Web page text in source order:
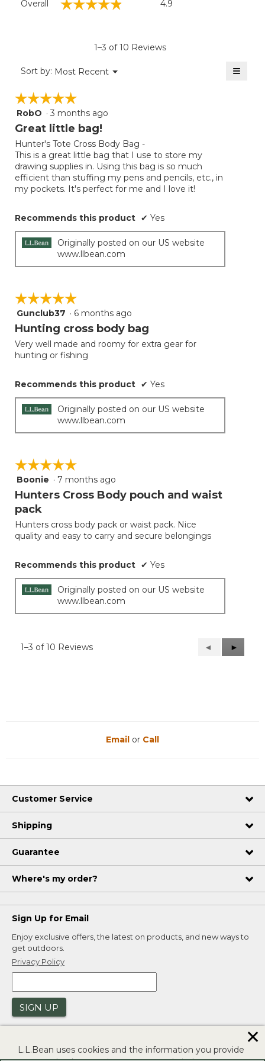
Overall ☆☆☆☆☆
☆☆☆☆☆ 4.9
1–3 of 10 Reviews
Sort by: Most Recent ▼
Menu ≡
☆☆☆☆☆
☆☆☆☆☆
5
out
5
stars.
RobO · 3 months ago
Great little bag!
Hunter's Tote Cross Body Bag -
This is a great little bag that I use to store my
drawing supplies in. Using this bag is so much
efficient than stuffing my pens and pencils, etc., in
my pockets. It's perfect for me and I love it!
Recommends this product ✔ Yes
Originally posted on our US website
www.llbean.com
☆☆☆☆☆
☆☆☆☆☆
5
out
5
stars.
Gunclub37 · 6 months ago
Hunting cross body bag
Very well made and roomy for extra gear for
hunting or fishing
Recommends this product ✔ Yes
Originally posted on our US website
www.llbean.com
☆☆☆☆☆
☆☆☆☆☆
5
out
5
stars.
Boonie · 7 months ago
Hunters Cross Body pouch and waist
pack
Hunters cross body pack or waist pack. Nice
quality and easy to carry and secure belongings
Recommends this product ✔ Yes
Originally posted on our US website
www.llbean.com
1–3 of 10 Reviews
Previous
Reviews
◄
Next
Reviews
►
Email or Call
Customer Service
Shipping
Guarantee
Where's my order?
Sign Up for Email
Enjoy exclusive offers, the latest on products, and new ways to
get outdoors.
Privacy Policy
SIGN UP
L.L.Bean uses cookies and the information you provide
✕